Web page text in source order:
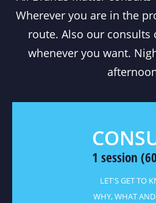
Wherever you are in the
route. Also our consults
whenever you want.
1 session
LET'S GET TO
WHY, WHAT